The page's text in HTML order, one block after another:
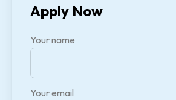
Apply Now
Your name
Your email